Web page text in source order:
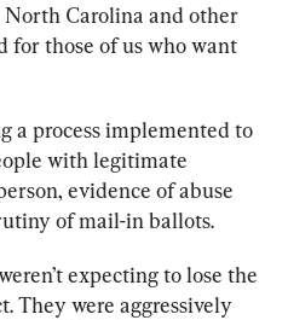
Carolina and other
for those of us who want
a process implemented to
with legitimate
evidence of abuse
of mail-in ballots.
expecting to lose the
They were aggressively